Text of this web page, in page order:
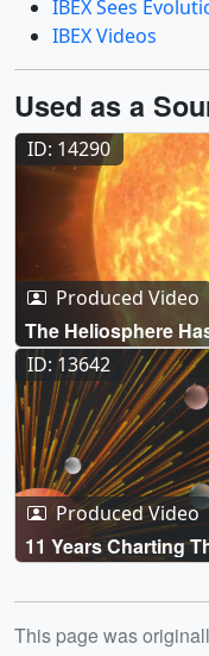
IBEX Sees
IBEX Videos
Used as a
ID: 14290
Produced Video
The Heliosphere
ID: 13642
Produced Video
11 Years Charting
Solar System
Release date
This page was